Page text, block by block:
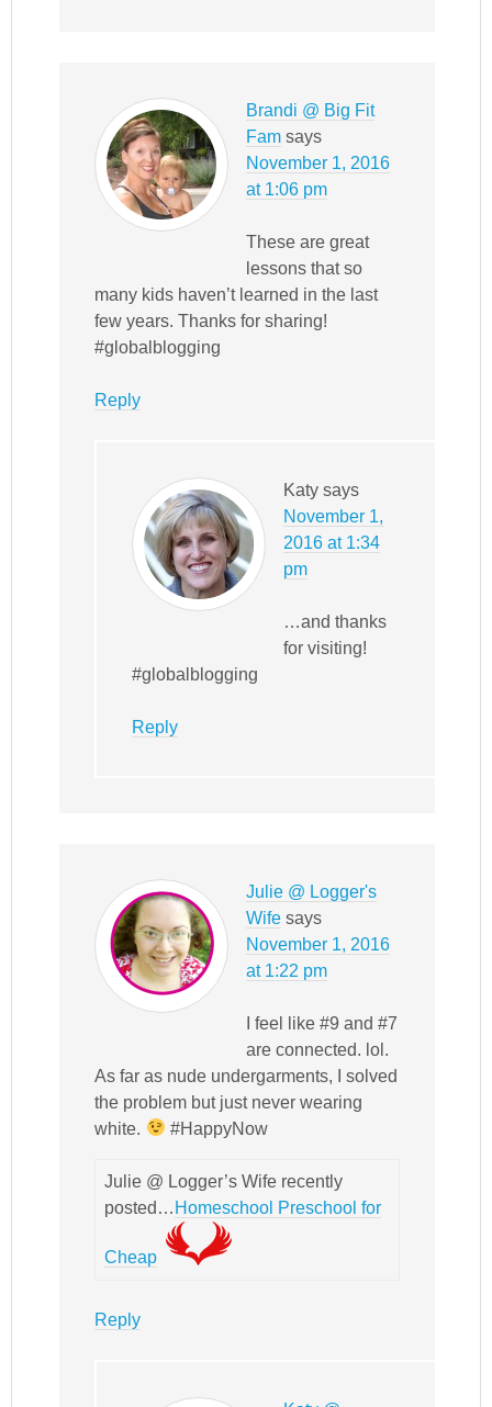
Brandi @ Big Fit
Fam says
November 1, 2016
at 1:06 pm
These are great
lessons that so
many kids haven’t learned in the last
few years. Thanks for sharing!
#globalblogging
Reply
Katy says
November 1,
2016 at 1:34
pm
…and thanks
for visiting!
#globalblogging
Reply
Julie @ Logger's
Wife says
November 1, 2016
at 1:22 pm
I feel like #9 and #7
are connected. lol.
As far as nude undergarments, I solved
the problem but just never wearing
white.
#HappyNow
Julie @ Logger’s Wife recently
posted… Homeschool Preschool for
Cheap
Reply